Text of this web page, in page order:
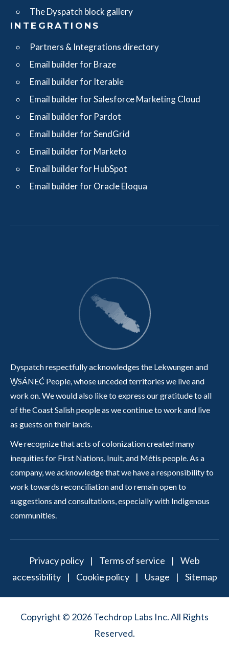
The Dyspatch block gallery
INTEGRATIONS
Partners & Integrations directory
Email builder for Braze
Email builder for Iterable
Email builder for Salesforce Marketing Cloud
Email builder for Pardot
Email builder for SendGrid
Email builder for Marketo
Email builder for HubSpot
Email builder for Oracle Eloqua
Dyspatch respectfully acknowledges the Lekwungen and
W̱SÁNEĆ People, whose unceded territories we live and
work on. We would also like to express our gratitude to all
of the Coast Salish people as we continue to work and live
as guests on their lands.
We recognize that acts of colonization created many
inequities for First Nations, Inuit, and Métis people. As a
company, we acknowledge that we have a responsibility to
work towards reconciliation and to remain open to
suggestions and consultations, especially with Indigenous
communities.
Privacy policy | Terms of service | Web
accessibility| Cookie policy| Usage | Sitemap
Copyright © 2026 Techdrop Labs Inc. All Rights
Reserved.